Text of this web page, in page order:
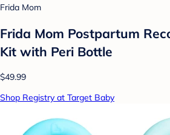
Frida Mom
Frida Mom Postpartum
Kit with Peri Bottle
$49.99
Shop Registry at Target Baby